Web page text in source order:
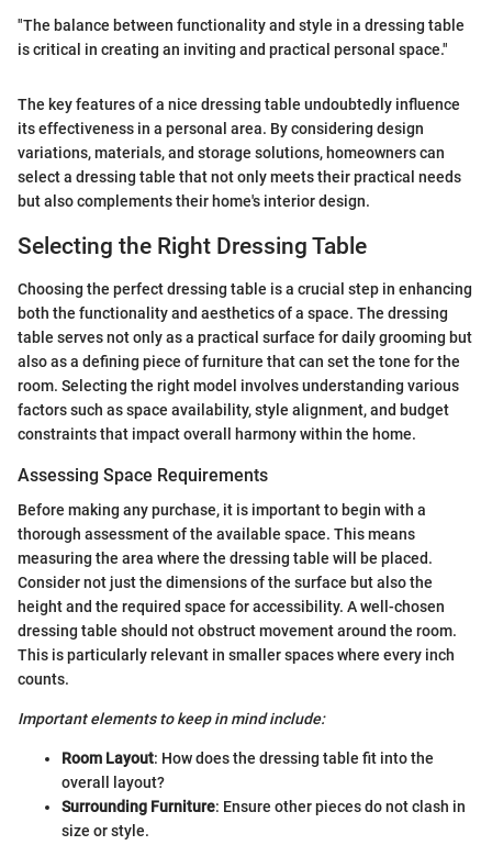
"The balance between functionality and style in a dressing table
is critical in creating an inviting and practical personal space."
The key features of a nice dressing table undoubtedly influence
its effectiveness in a personal area. By considering design
variations, materials, and storage solutions, homeowners can
select a dressing table that not only meets their practical needs
but also complements their home's interior design.
Selecting the Right Dressing Table
Choosing the perfect dressing table is a crucial step in enhancing
both the functionality and aesthetics of a space. The dressing
table serves not only as a practical surface for daily grooming but
also as a defining piece of furniture that can set the tone for the
room. Selecting the right model involves understanding various
factors such as space availability, style alignment, and budget
constraints that impact overall harmony within the home.
Assessing Space Requirements
Before making any purchase, it is important to begin with a
thorough assessment of the available space. This means
measuring the area where the dressing table will be placed.
Consider not just the dimensions of the surface but also the
height and the required space for accessibility. A well-chosen
dressing table should not obstruct movement around the room.
This is particularly relevant in smaller spaces where every inch
counts.
Important elements to keep in mind include:
Room Layout: How does the dressing table fit into the
overall layout?
Surrounding Furniture: Ensure other pieces do not clash in
size or style.